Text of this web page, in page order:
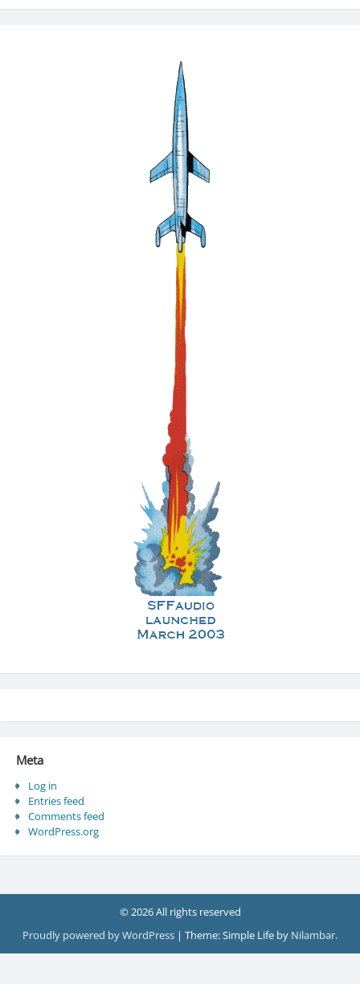
Meta
Log in
Entries feed
Comments feed
WordPress.org
© 2026 All rights reserved
Proudly powered by WordPress | Theme: Simple Life by Nilambar.